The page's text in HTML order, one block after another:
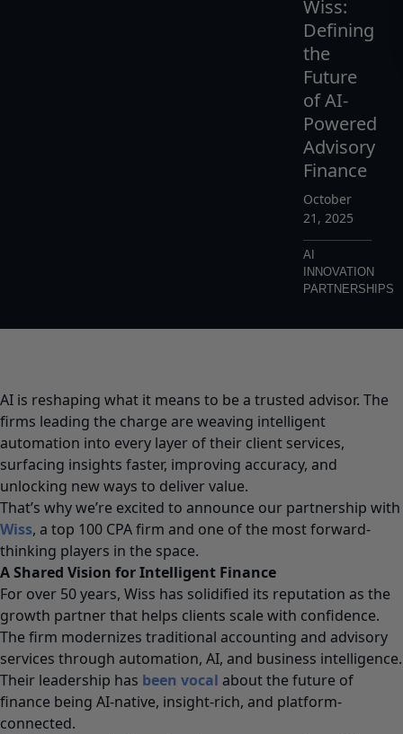
Wiss:
Defining
the
Future
of AI-
Powered
Advisory
Finance
October
21, 2025
AI
INNOVATION
PARTNERSHIPS
AI is reshaping what it means to be a trusted advisor. The
firms leading the charge are weaving intelligent
automation into every layer of their client services,
surfacing insights faster, improving accuracy, and
unlocking new ways to deliver value.
That’s why we’re excited to announce our partnership with
Wiss, a top 100 CPAfirm and one of the most forward-
thinking players in the space.
A Shared Vision for Intelligent Finance
For over 50 years, Wiss has solidified its reputation as the
growth partner that helps clients scale with confidence.
The firm modernizes traditional accounting and advisory
services through automation, AI, and business intelligence.
Their leadership has been vocal about the future of
finance being AI-native, insight-rich, and platform-
connected.